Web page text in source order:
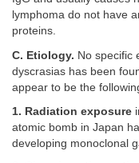
lymphoma do not have
proteins.
C. Etiology. No specific
dyscrasias has been
appear to be the
1. Radiation exposure
atomic bomb in Japan
developing monoclonal